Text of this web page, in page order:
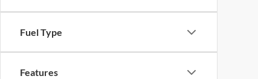
Fuel Type
Features